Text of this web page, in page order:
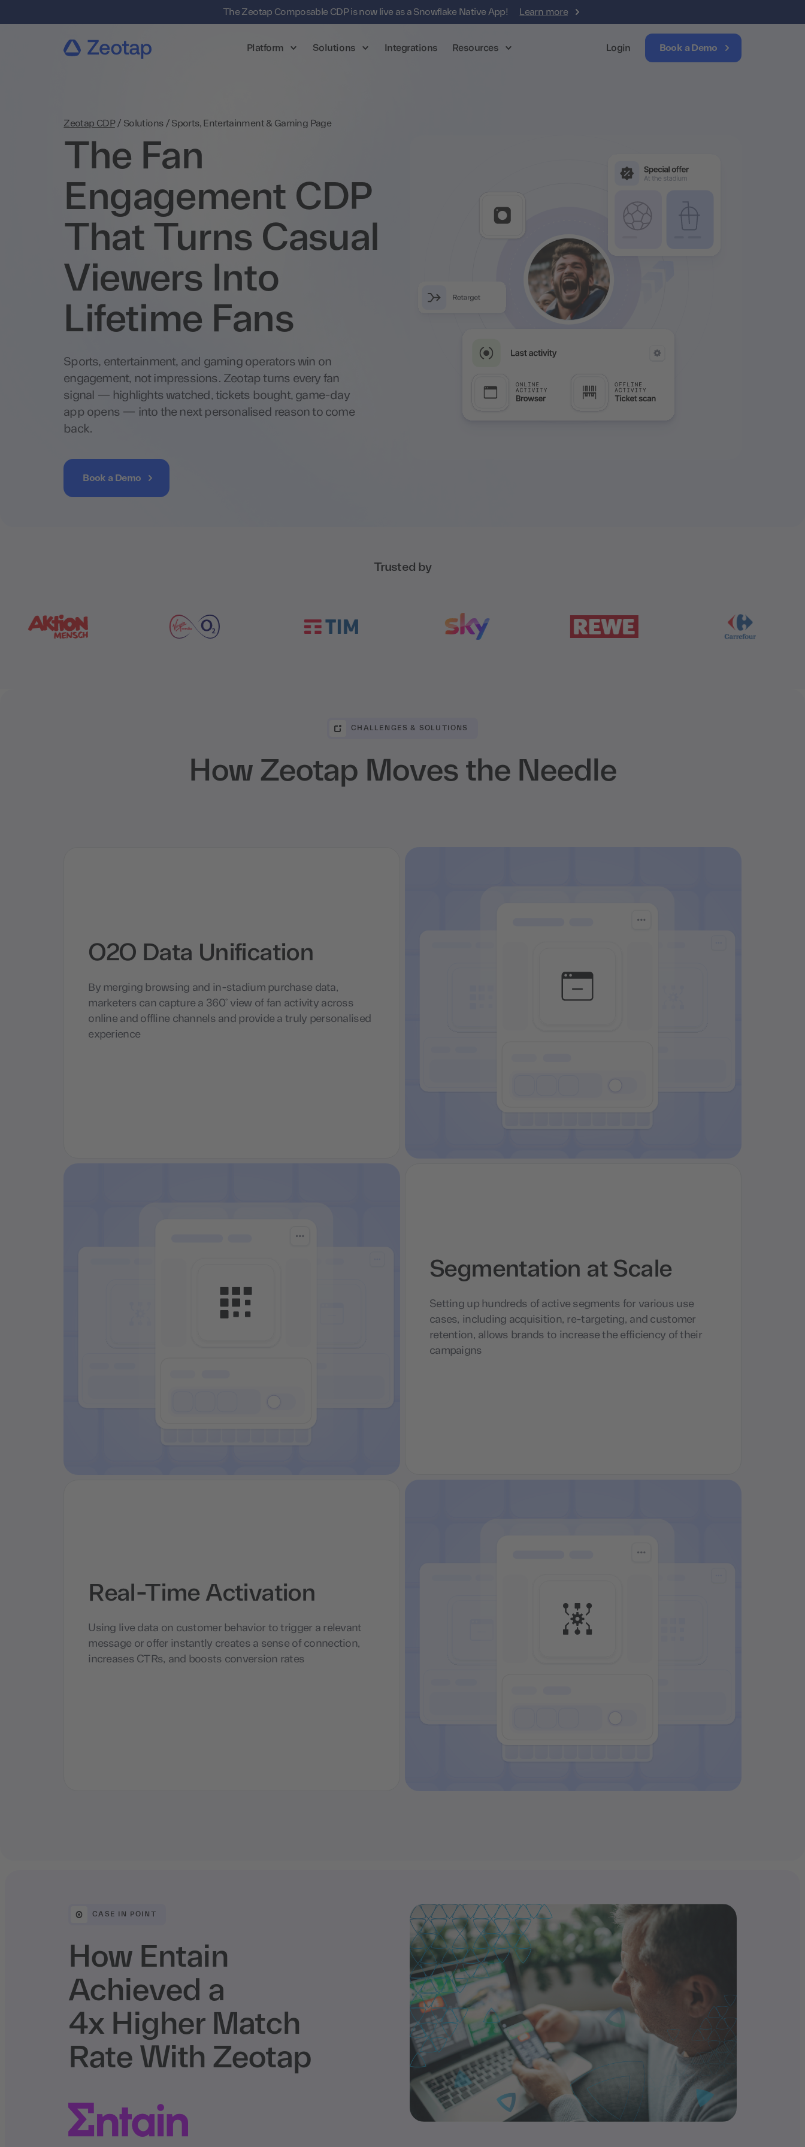
The Zeotap Composable CDP is now live as a Snowflake Native App! Learn more
Platform Solutions Integrations Resources Login Book a Demo
Zeotap CDP/ Solutions/ Sports, Entertainment & Gaming Page
The Fan
Engagement CDP
That Turns Casual
Viewers Into
Lifetime Fans
Sports, entertainment, and gaming operators win on
engagement, not impressions. Zeotap turns every fan
signal — highlights watched, tickets bought, game-day
app opens — into the next personalised reason to come
back.
Book a Demo
Trusted by
CHALLENGES & SOLUTIONS
How Zeotap Moves the Needle
O2O Data Unification
By merging browsing and in-stadium purchase data,
marketers can capture a 360° view of fan activity across
online and offline channels and provide a truly personalised
experience
Segmentation at Scale
Setting up hundreds of active segments for various use
cases, including acquisition, re-targeting, and customer
retention, allows brands to increase the efficiency of their
campaigns
Real-Time Activation
Using live data on customer behavior to trigger a relevant
message or offer instantly creates a sense of connection,
increases CTRs, and boosts conversion rates
CASE IN POINT
How Entain
Achieved a
4x Higher Match
Rate With Zeotap